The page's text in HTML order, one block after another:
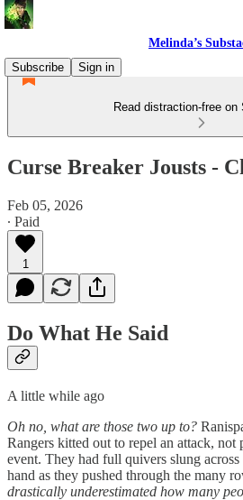
Melinda’s
Subscribe
Sign in
Read distraction-free on
Curse Breaker Jousts -
Feb 05, 2026
∙ Paid
1
Do What He Said
A little while ago
Oh no, what are those two up to?
Rangers kitted out to repel an attack, not
event. They had full quivers slung
hand as they pushed through the many
drastically underestimated how many